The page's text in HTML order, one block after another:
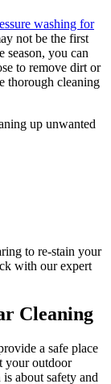
washing for
not be the first
season, you can
to remove dirt or
thorough cleaning
up unwanted
to re-stain your
with our expert
Cleaning
a safe place
your outdoor
about safety and